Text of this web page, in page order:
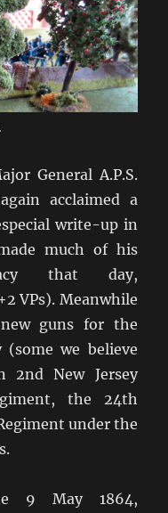
General A.P.S.
acclaimed a
write-up in
much of his
that day,
VPs). Meanwhile
guns for the
we believe
2nd New Jersey
the 24th
under the
9 May 1864,